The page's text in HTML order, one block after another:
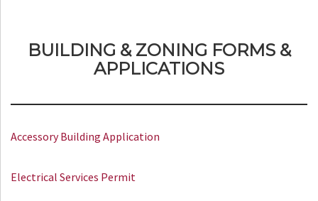
BUILDING & ZONING FORMS &
APPLICATIONS
Accessory Building Application
Electrical Services Permit